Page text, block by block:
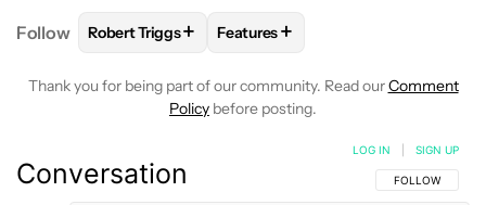
Follow FOLLOWFOLLOW "ROBERT TRIGGS" TO RECEIVE
Robert Triggs+ FOLLOW
Features+
Thank you for being part of our community. Read ourComment
Policy before posting.
Conversation FOLLOW THIS
FOLLOW
LOG IN SIGN UP